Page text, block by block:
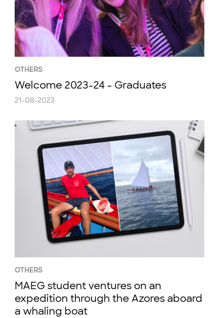
OTHERS
Welcome 2023-24 - Graduates
21-08-2023
OTHERS
MAEG student ventures on an
expedition through the Azores aboard
a whaling boat